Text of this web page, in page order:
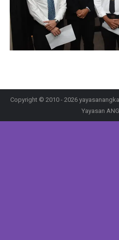
Copyright © 2010 - 2026
Yayasan